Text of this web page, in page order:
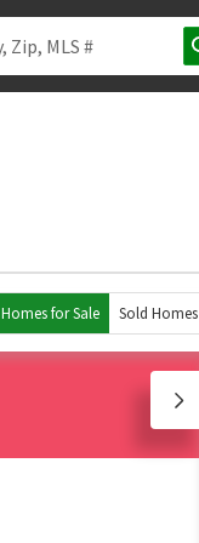
Homes for Sale Sold Homes